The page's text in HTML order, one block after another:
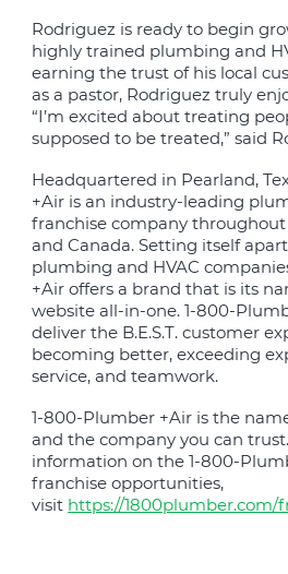
Rodriguez is ready to begin
highly trained plumbing and
earning the trust of his local
as a pastor, Rodriguez truly
“I’m excited about treating
supposed to be treated,” said
Headquartered in Pearland,
+Air is an industry-leading
franchise company
and Canada. Setting itself
plumbing and HVAC
+Air offers a brand that is its
website all-in-one. 1-800-
deliver the B.E.S.T. customer
becoming better, exceeding
service, and teamwork.
1-800-Plumber +Air is the
and the company you can
information on the 1-800-
franchise opportunities,
visit https://1800plumber.com/